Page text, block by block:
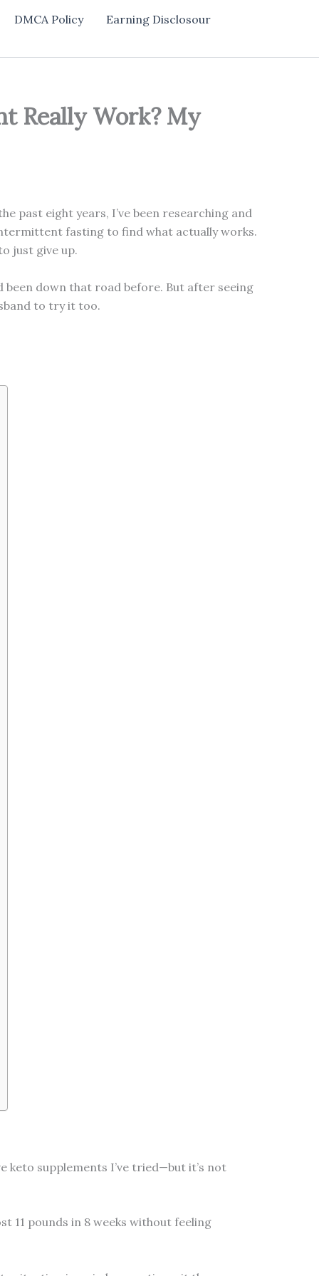
DMCA Policy
Earning Disclosour
Really Work? My
past eight years, I’ve been researching and
fasting to find what actually works.
just give up.
been down that road before. But after seeing
to try it too.
keto supplements I’ve tried—but it’s not
11 pounds in 8 weeks without feeling